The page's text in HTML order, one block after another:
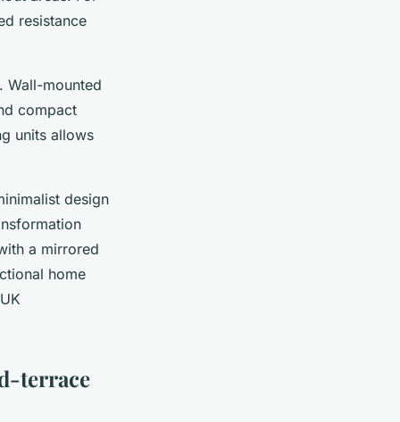
resistance
Wall-mounted
compact
units allows
design
a mirrored
home
terrace